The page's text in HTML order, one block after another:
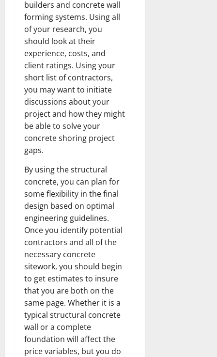
builders and concrete wall
forming systems. Using all
of your research, you
should look at their
experience, costs, and
client ratings. Using your
short list of contractors,
you may want to initiate
discussions about your
project and how they might
be able to solve your
concrete shoring project
gaps.
By using the structural
concrete, you can plan for
some flexibility in the final
design based on optimal
engineering guidelines.
Once you identify potential
contractors and all of the
necessary concrete
sitework, you should begin
to get estimates to insure
that you are both on the
same page. Whether it is a
typical structural concrete
wall or a complete
foundation will affect the
price variables, but you do